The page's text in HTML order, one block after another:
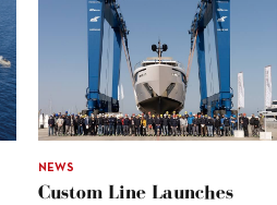
NEWS
Custom Line Launches